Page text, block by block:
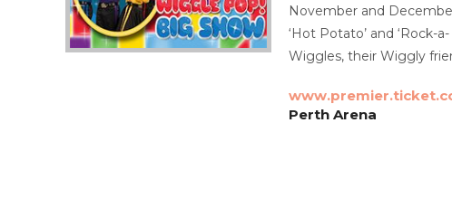
November and
‘Hot Potato’ and ‘Rock-
Wiggles, their Wiggly
Perth Arena